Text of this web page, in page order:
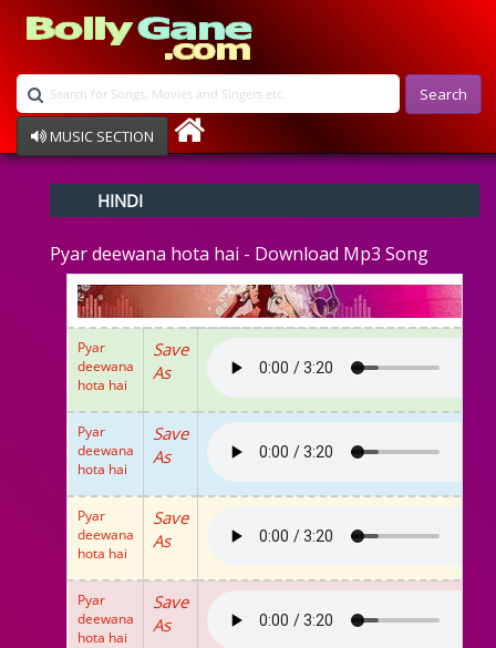
Search
MUSIC SECTION
Devotional
Ghazals
Instrumental
Raksha Bandhan
Album Song
HINDI
Pyar deewana hota hai - Download Mp3 Song
Pyar
deewana
hota hai
Save
As
Pyar
deewana
hota hai
Save
As
Pyar
deewana
hota hai
Save
As
Pyar
deewana
hota hai
Save
As